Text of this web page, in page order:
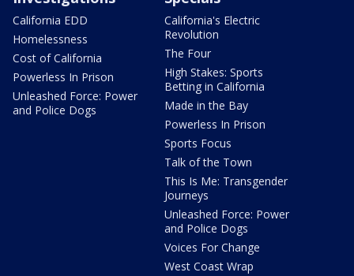
California EDD
Homelessness
Cost of California
Powerless In Prison
Unleashed Force: Power
and Police Dogs
California's Electric
Revolution
The Four
High Stakes: Sports
Betting in California
Made in the Bay
Powerless In Prison
Sports Focus
Talk of the Town
This Is Me: Transgender
Journeys
Unleashed Force: Power
and Police Dogs
Voices For Change
West Coast Wrap